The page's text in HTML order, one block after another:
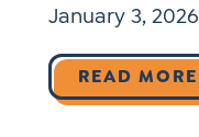
January 3, 2026
READ MORE